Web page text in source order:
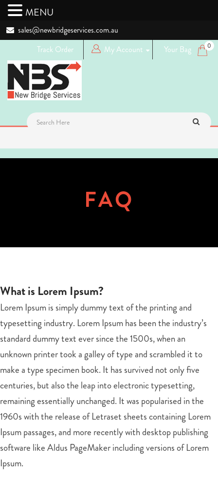
sales@newbridgeservices.com.au
Track Order
My Account
Your Bag 0
FAQ
What is Lorem Ipsum?
Lorem Ipsum is simply dummy text of the printing and
typesetting industry. Lorem Ipsum has been the industry’s
standard dummy text ever since the 1500s, when an
unknown printer took a galley of type and scrambled it to
make a type specimen book. It has survived not only five
centuries, but also the leap into electronic typesetting,
remaining essentially unchanged. It was popularised in the
1960s with the release of Letraset sheets containing Lorem
Ipsum passages, and more recently with desktop publishing
software like Aldus PageMaker including versions of Lorem
Ipsum.
MENU